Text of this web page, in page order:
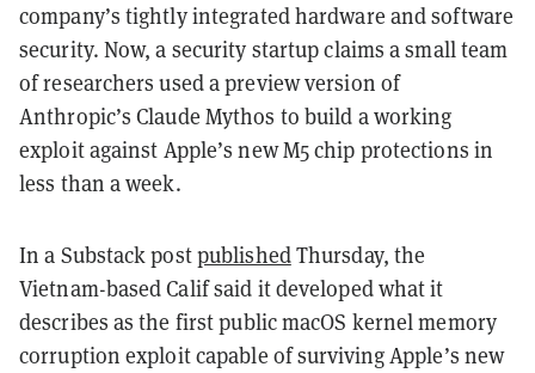
company’s tightly integrated hardware and software
security. Now, a security startup claims a small team
of researchers used a preview version of
Anthropic’s Claude Mythos to build a working
exploit against Apple’s new M5 chip protections in
less than a week.
In a Substack postpublishedThursday, the
Vietnam-based Calif said it developed what it
describes as the first public macOS kernel memory
corruption exploit capable of surviving Apple’s new